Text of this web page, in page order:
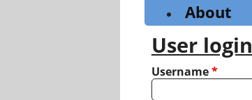
About
User login
Username*